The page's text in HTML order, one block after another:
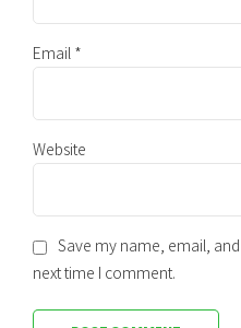
Email *
Website
Save my name, email,
next time I comment.